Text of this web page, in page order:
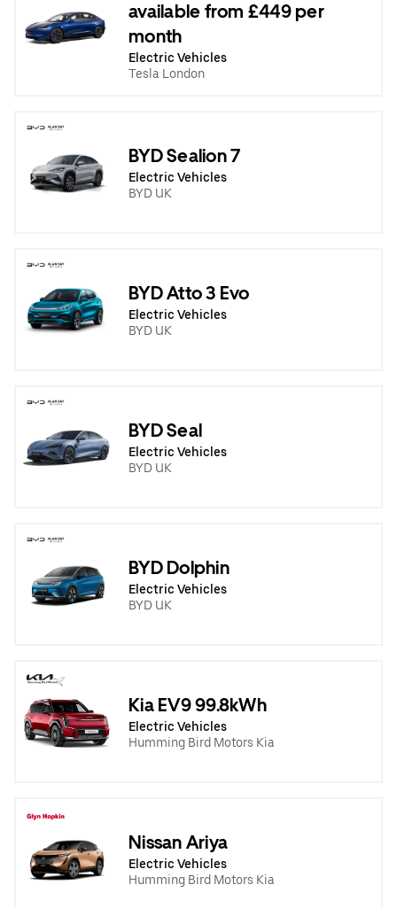
available from £449 per
month
Electric Vehicles
Tesla London
BYD Sealion 7
Electric Vehicles
BYD UK
BYD Atto 3 Evo
Electric Vehicles
BYD UK
BYD Seal
Electric Vehicles
BYD UK
BYD Dolphin
Electric Vehicles
BYD UK
Kia EV9 99.8kWh
Electric Vehicles
Humming Bird Motors Kia
Nissan Ariya
Electric Vehicles
Humming Bird Motors Kia